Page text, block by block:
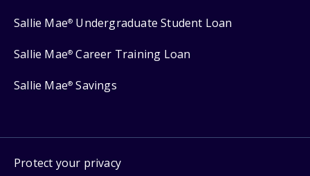
Sallie Mae® Undergraduate Student Loan
Sallie Mae® Career Training Loan
Sallie Mae® Savings
Protect your privacy